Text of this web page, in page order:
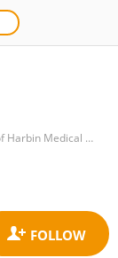
First Affiliated Hospital of Harbin Medical University